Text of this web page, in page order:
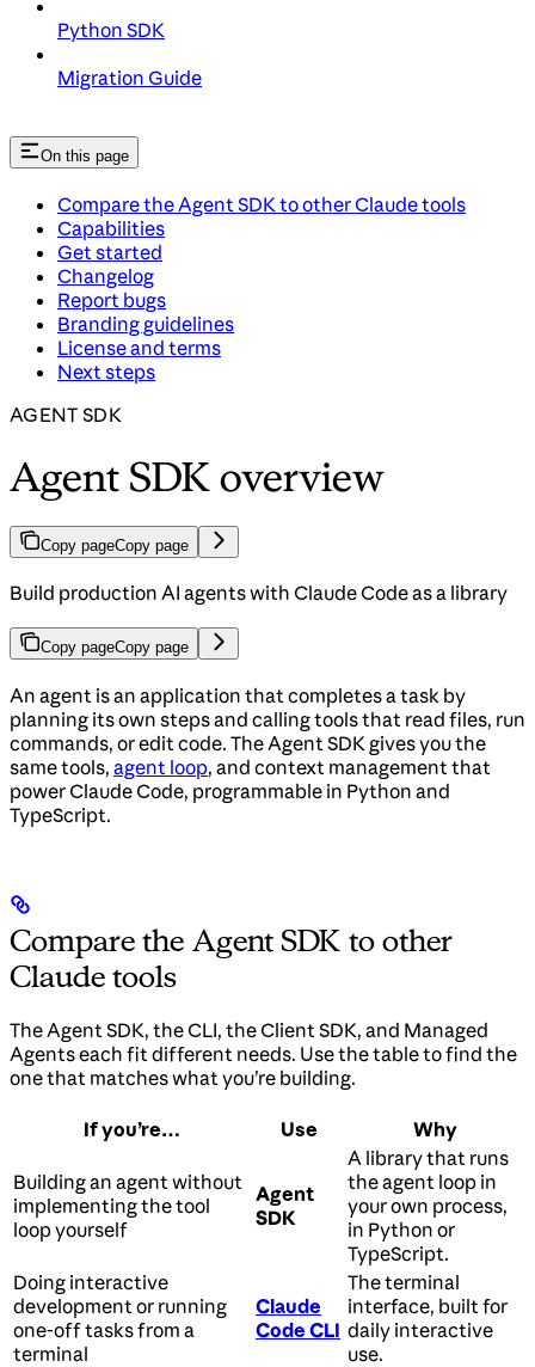
Python SDK
Migration Guide
On this page
Compare the Agent SDK to other Claude tools
Capabilities
Get started
Changelog
Report bugs
Branding guidelines
License and terms
Next steps
AGENT SDK
Agent SDK overview
Copy pageCopy page
Build production AI agents with Claude Code as a library
Copy pageCopy page
An agent is an application that completes a task by
planning its own steps and calling tools that read files, run
commands, or edit code. The Agent SDK gives you the
same tools, agent loop, and context management that
power Claude Code, programmable in Python and
TypeScript.
Compare the Agent SDK to other
Claude tools
The Agent SDK, the CLI, the Client SDK, and Managed
Agents each fit different needs. Use the table to find the
one that matches what you’re building.
If you’re… Use Why
Building an agent without
implementing the tool
loop yourself
Agent
SDK
A library that runs
the agent loop in
your own process,
in Python or
TypeScript.
Doing interactive
development or running
one-off tasks from a
terminal
Claude
Code CLI
The terminal
interface, built for
daily interactive
use.